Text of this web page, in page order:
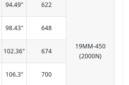
19MM-450
(2000N)
94.49" 622
98.43" 648
102.36" 674
106.3" 700